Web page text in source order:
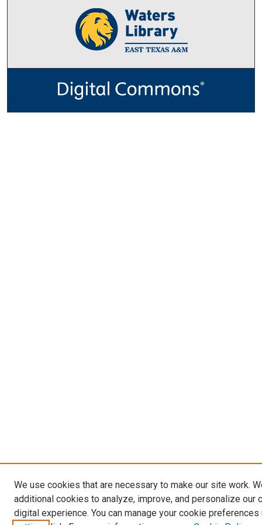
We use cookies that are necessary to make our site work.
additional cookies to analyze, improve, and personalize our
digital experience. You can manage your cookie preferences